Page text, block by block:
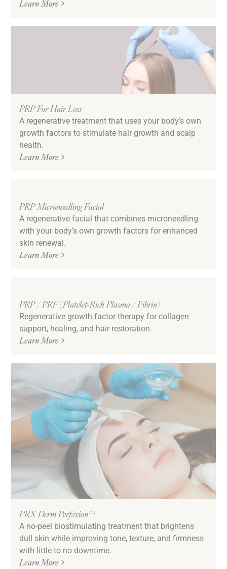
Learn More
PRP For Hair Loss
A regenerative treatment that uses your body’s own
growth factors to stimulate hair growth and scalp
health.
Learn More
PRP Microneedling Facial
A regenerative facial that combines microneedling
with your body’s own growth factors for enhanced
skin renewal.
Learn More
PRP / PRF (Platelet-Rich Plasma / Fibrin)
Regenerative growth factor therapy for collagen
support, healing, and hair restoration.
Learn More
PRX Derm Perfexion™
A no-peel biostimulating treatment that brightens
dull skin while improving tone, texture, and firmness
with little to no downtime.
Learn More